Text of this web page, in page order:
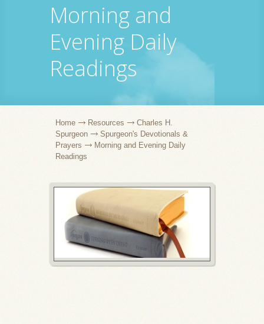
Morning and
Evening Daily
Readings
Home Resources
Charles H.
Spurgeon
Spurgeon's Devotionals &
Prayers
Morning and Evening Daily
Readings